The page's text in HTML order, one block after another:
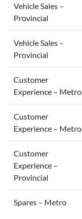
Vehicle Sales –
Provincial
Vehicle Sales –
Provincial
Customer
Experience – Metro
Customer
Experience – Metro
Customer
Experience –
Provincial
Spares – Metro